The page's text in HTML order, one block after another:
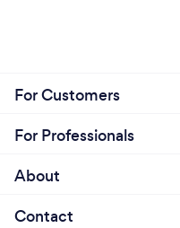
For Customers
For Professionals
About
Contact